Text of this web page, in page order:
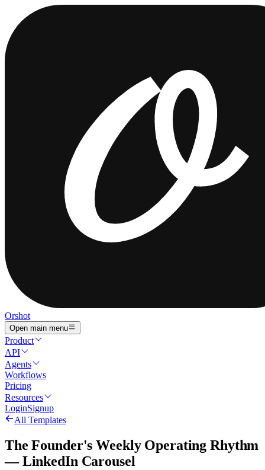
Orshot
Open main menu
Product
API
Agents
Workflows
Pricing
Resources
LoginSignup
All Templates
The Founder's Weekly Operating Rhythm
— LinkedIn Carousel